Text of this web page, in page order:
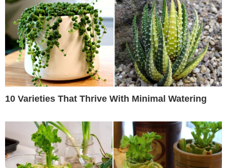
10 Varieties That Thrive With Minimal Watering